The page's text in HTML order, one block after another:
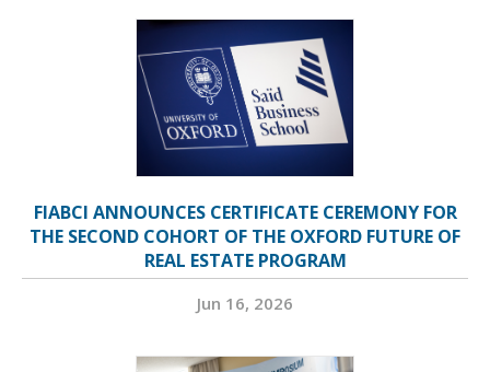
FIABCI ANNOUNCES CERTIFICATE CEREMONY FOR
THE SECOND COHORT OF THE OXFORD FUTURE OF
REAL ESTATE PROGRAM
Jun 16, 2026